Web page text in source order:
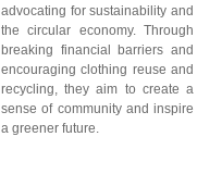
advocating for sustainability and
the circular economy. Through
breaking financial barriers and
encouraging clothing reuse and
recycling, they aim to create a
sense of community and inspire
a greener future.